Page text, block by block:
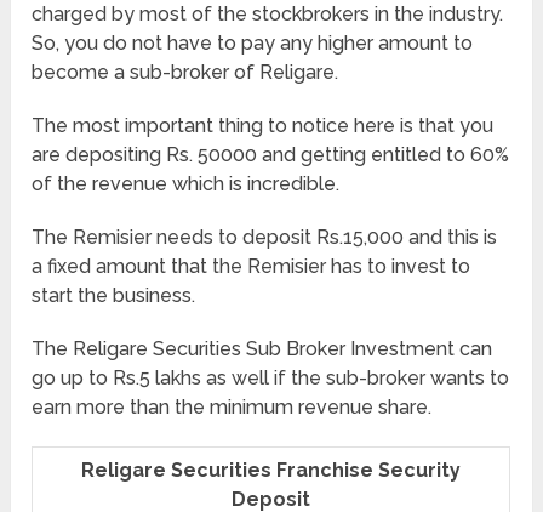
charged by most of the stockbrokers in the industry.
So, you do not have to pay any higher amount to
become a sub-broker of Religare.
The most important thing to notice here is that you
are depositing Rs. 50000 and getting entitled to 60%
of the revenue which is incredible.
The Remisier needs to deposit Rs.15,000 and this is
a fixed amount that the Remisier has to invest to
start the business.
The Religare Securities Sub Broker Investment can
go up to Rs.5 lakhs as well if the sub-broker wants to
earn more than the minimum revenue share.
Religare Securities Franchise Security
Deposit